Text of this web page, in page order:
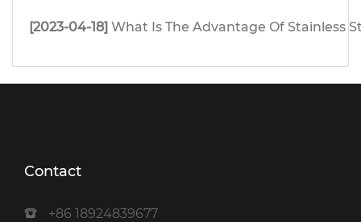
[2023-04-18] What Is The Advantage Of Stainless
Contact
+86 18924839677